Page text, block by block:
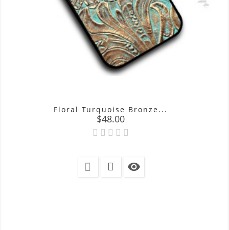
Floral Turquoise Bronze...
Price
$48.00
